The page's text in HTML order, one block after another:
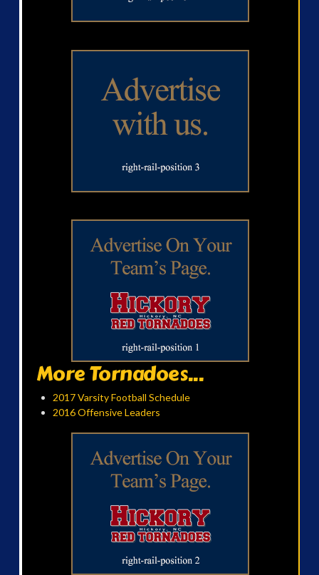
More Tornadoes...
2017 Varsity Football Schedule
2016 Offensive Leaders